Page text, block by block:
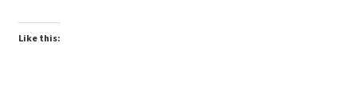
Like this: